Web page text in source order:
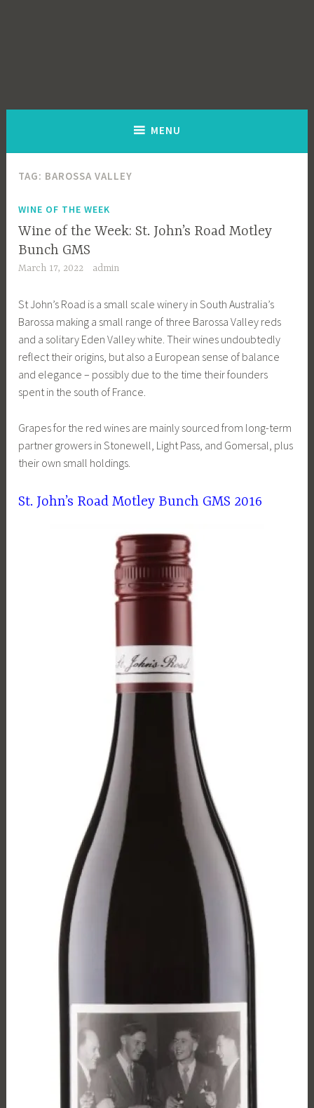
MENU
TAG: BAROSSA VALLEY
WINE OF THE WEEK
Wine of the Week: St. John’s Road Motley
Bunch GMS
March 17, 2022 admin
St John’s Road is a small scale winery in South Australia’s
Barossa making a small range of three Barossa Valley reds
and a solitary Eden Valley white. Their wines undoubtedly
reflect their origins, but also a European sense of balance
and elegance – possibly due to the time their founders
spent in the south of France.
Grapes for the red wines are mainly sourced from long-term
partner growers in Stonewell, Light Pass, and Gomersal, plus
their own small holdings.
St. John’s Road Motley Bunch GMS 2016